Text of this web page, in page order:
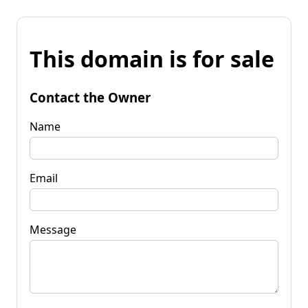
This domain is for sale
Contact the Owner
Name
Email
Message